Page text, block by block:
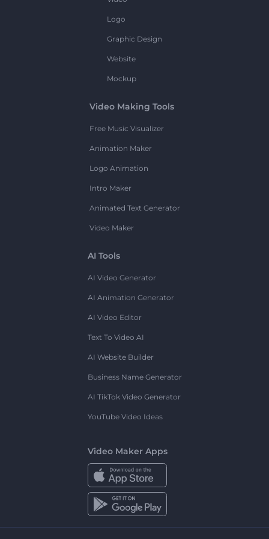
Logo
Graphic Design
Website
Mockup
Video Making Tools
Free Music Visualizer
Animation Maker
Logo Animation
Intro Maker
Animated Text Generator
Video Maker
AI Tools
AI Video Generator
AI Animation Generator
AI Video Editor
Text To Video AI
AI Website Builder
Business Name Generator
AI TikTok Video Generator
YouTube Video Ideas
Video Maker Apps